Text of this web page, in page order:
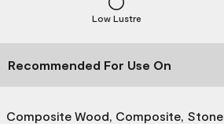
Low Lustre
Recommended For Use On
Composite Wood, Composite, Stone,